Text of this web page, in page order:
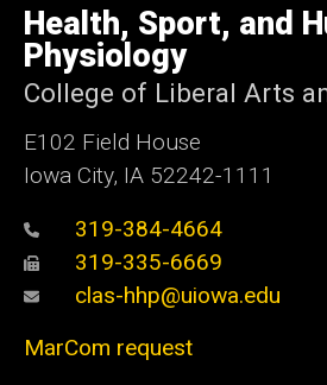
of
Iowa
Health, Sport, and
Physiology
College of Liberal Arts
E102 Field House
Iowa City, IA 52242-1111
319-384-4664
319-335-6669
clas-hhp@uiowa.edu
MarCom request